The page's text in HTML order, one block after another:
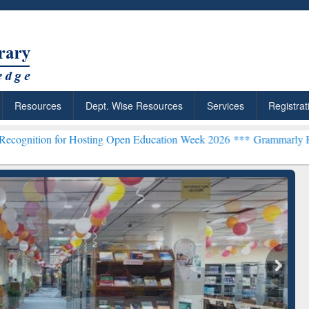
Resources Dept. Wise Resources Services
Education Week 2026 ***Grammarly Premium (Edu)
Citation-
Grammarly Premium (Edu)